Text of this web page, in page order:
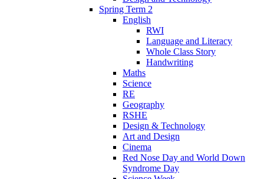
Spring Term 2
English
RWI
Language and Literacy
Whole Class Story
Handwriting
Maths
Science
RE
Geography
RSHE
Design & Technology
Art and Design
Cinema
Red Nose Day and World Down
Syndrome Day